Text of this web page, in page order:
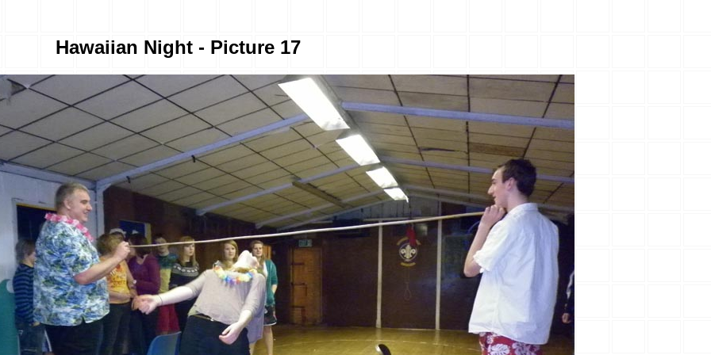
Hawaiian Night - Picture 17